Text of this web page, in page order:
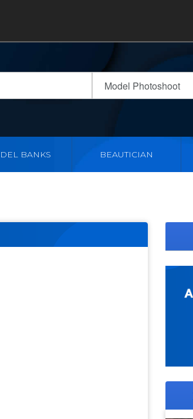
BANKS BEAUTICIAN